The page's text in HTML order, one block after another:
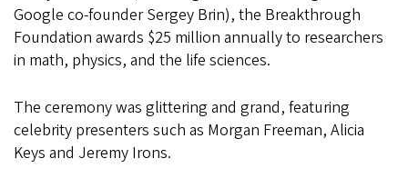
Google co-founder Sergey Brin), the Breakthrough
Foundation awards $25 million annually to researchers
in math, physics, and the life sciences.
The ceremony was glittering and grand, featuring
celebrity presenters such as Morgan Freeman, Alicia
Keys and Jeremy Irons.